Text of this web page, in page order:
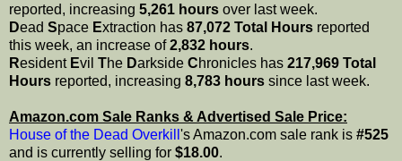
reported, increasing 5,261 hours over last week.
Dead Space Extraction has 87,072 Total Hours reported
this week, an increase of2,832 hours.
Resident Evil The Darkside Chronicles has 217,969 Total
Hours reported, increasing 8,783 hours since last week.
Amazon.com Sale Ranks & Advertised Sale Price:
House of the Dead Overkill 's Amazon.com sale rank is #525
and is currently selling for $18.00.